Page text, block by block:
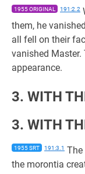
1955 ORIGINAL 191:2.2
them, he
all fell on their
vanished Master.
appearance.
3. WITH
3. WITH
1955 SRT 191:3.1 The
the morontia